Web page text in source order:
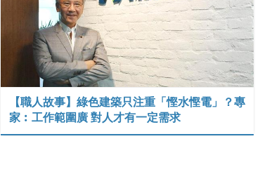
【職人故事】綠色建築只注重「慳水慳電」？專
家︰工作範圍廣 對人才有一定需求